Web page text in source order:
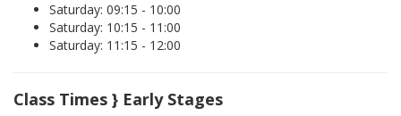
Saturday: 09:15 - 10:00
Saturday: 10:15 - 11:00
Saturday: 11:15 - 12:00
Class Times } Early Stages